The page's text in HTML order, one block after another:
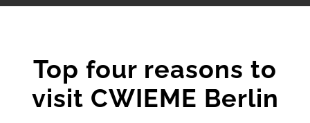
Top four reasons to
visit CWIEME Berlin